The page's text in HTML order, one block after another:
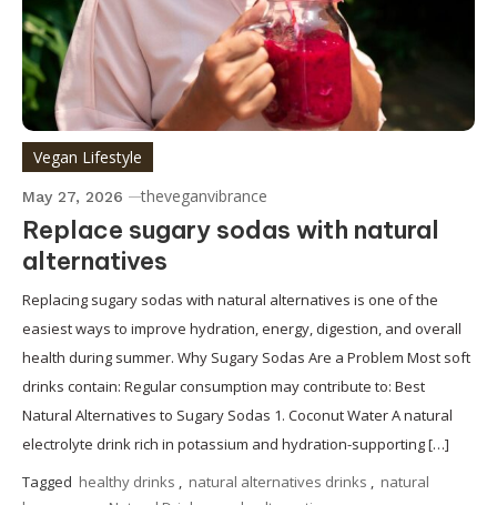
Vegan Lifestyle
May 27, 2026 theveganvibrance
Replace sugary sodas with natural
alternatives
Replacing sugary sodas with natural alternatives is one of the
easiest ways to improve hydration, energy, digestion, and overall
health during summer. Why Sugary Sodas Are a Problem Most soft
drinks contain: Regular consumption may contribute to: Best
Natural Alternatives to Sugary Sodas 1. Coconut Water A natural
electrolyte drink rich in potassium and hydration-supporting […]
Tagged healthy drinks , natural alternatives drinks , natural